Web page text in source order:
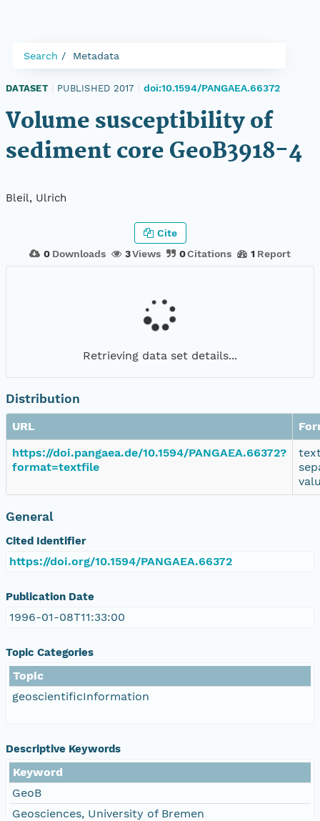
Search Metadata
DATASET PUBLISHED 2017 doi:10.1594/PANGAEA.66372
Volume susceptibility of
sediment core GeoB3918-4
Bleil, Ulrich
0 Downloads 3Views 0Citations 1 Report
Cite
Retrieving data set details...
Distribution
URL
https://doi.pangaea.de/10.1594/PANGAEA.66372?
format=textfile
General
Cited Identifier
https://doi.org/10.1594/PANGAEA.66372
Publication Date
1996-01-08T11:33:00
Topic Categories
Topic
geoscientificInformation
Descriptive Keywords
Keyword
GeoB
Geosciences, University of Bremen